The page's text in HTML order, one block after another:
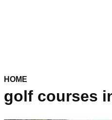
HOME
golf courses